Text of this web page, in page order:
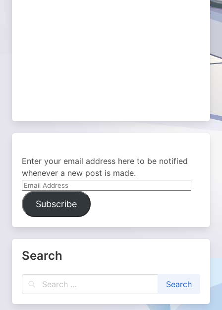
Enter your email address here to be notified
whenever a new post is made.
Email
Address
Subscribe
Search